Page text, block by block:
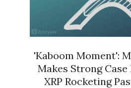
'Kaboom Moment':
Makes Strong Case
XRP Rocketing